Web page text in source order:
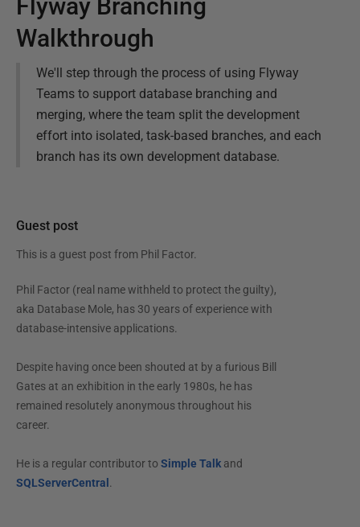
Flyway Branching
Walkthrough
We'll step through the process of using Flyway
Teams to support database branching and
merging, where the team split the development
effort into isolated, task-based branches, and each
branch has its own development database.
Guest post
This is a guest post from Phil Factor.
Phil Factor (real name withheld to protect the guilty),
aka Database Mole, has 30 years of experience with
database-intensive applications.
Despite having once been shouted at by a furious Bill
Gates at an exhibition in the early 1980s, he has
remained resolutely anonymous throughout his
career.
He is a regular contributor to Simple Talkand
SQLServerCentral .